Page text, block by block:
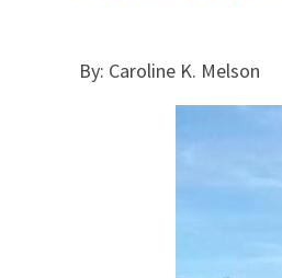
By: Caroline K. Melson